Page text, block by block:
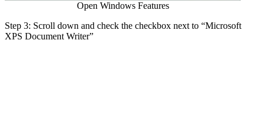
Open Windows Features
Step 3: Scroll down and check the checkbox next to “Microsoft
XPS Document Writer”